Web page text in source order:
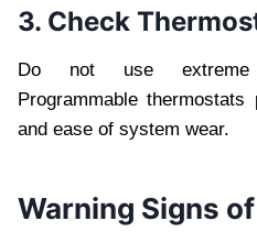
3. Check
Do not use extreme
Programmable
and ease of system wear.
Warning Signs